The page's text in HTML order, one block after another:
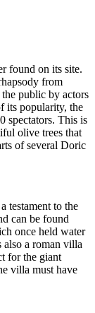
found on its site.
from
public by actors
its popularity, the
spectators. This is
olive trees that
of several Doric
testament to the
can be found
once held water
also a roman villa
for the giant
villa must have